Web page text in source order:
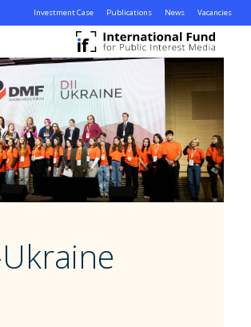
Investment Case Publications News Vacancies